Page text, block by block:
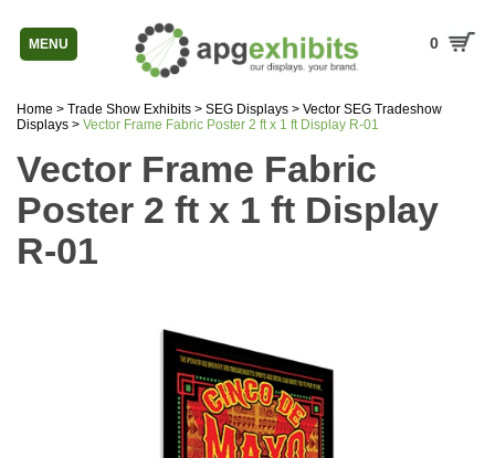
MENU 0
Home > Trade Show Exhibits > SEG Displays > Vector SEG Tradeshow
Displays > Vector Frame Fabric Poster 2 ft x 1 ft Display R-01
Vector Frame Fabric
Poster 2 ft x 1 ft Display
R-01